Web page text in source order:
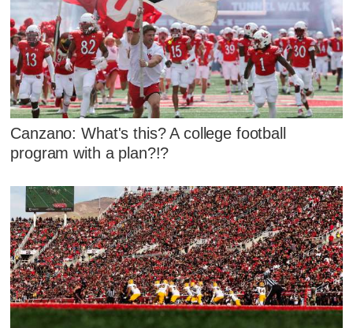
Canzano: What's this? A college football
program with a plan?!?